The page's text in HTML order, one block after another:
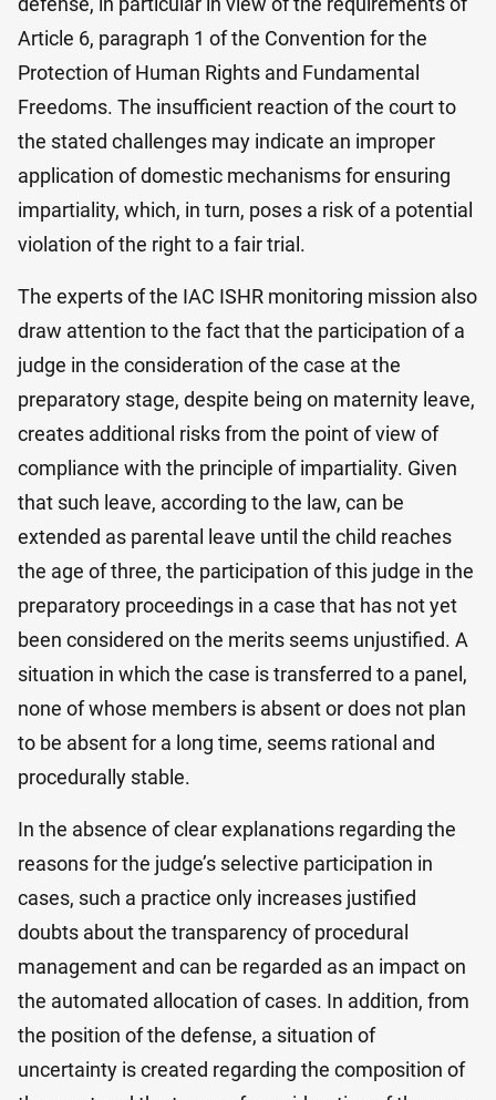
Article 6, paragraph 1 of the Convention for the
Protection of Human Rights and Fundamental
Freedoms. The insufficient reaction of the court to
the stated challenges may indicate an improper
application of domestic mechanisms for ensuring
impartiality, which, in turn, poses a risk of a potential
violation of the right to a fair trial.
The experts of the IAC ISHR monitoring mission also
draw attention to the fact that the participation of a
judge in the consideration of the case at the
preparatory stage, despite being on maternity leave,
creates additional risks from the point of view of
compliance with the principle of impartiality. Given
that such leave, according to the law, can be
extended as parental leave until the child reaches
the age of three, the participation of this judge in the
preparatory proceedings in a case that has not yet
been considered on the merits seems unjustified. A
situation in which the case is transferred to a panel,
none of whose members is absent or does not plan
to be absent for a long time, seems rational and
procedurally stable.
In the absence of clear explanations regarding the
reasons for the judge’s selective participation in
cases, such a practice only increases justified
doubts about the transparency of procedural
management and can be regarded as an impact on
the automated allocation of cases. In addition, from
the position of the defense, a situation of
uncertainty is created regarding the composition of